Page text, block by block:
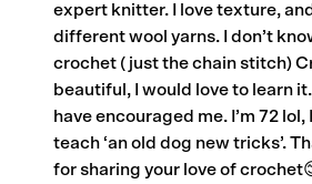
expert knitter. I love texture,
different wool yarns. I don’t
crochet ( just the chain stitch)
beautiful, I would love to learn
have encouraged me. I’m 72
teach ‘an old dog new tricks’.
for sharing your love of